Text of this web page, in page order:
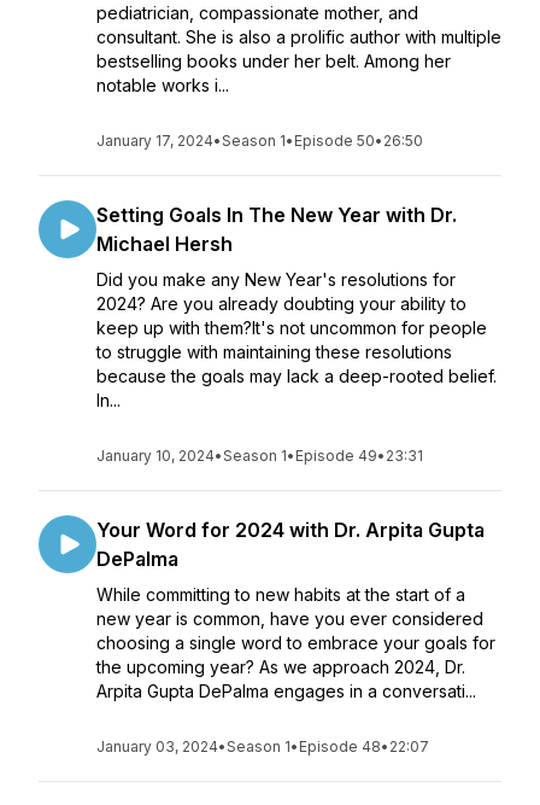
pediatrician, compassionate mother, and
consultant. She is also a prolific author with multiple
bestselling books under her belt. Among her
notable works i...
January 17, 2024•Season 1• Episode 50• 26:50
Setting Goals In The New Year with Dr.
Michael Hersh
Did you make any New Year's resolutions for
2024? Are you already doubting your ability to
keep up with them?It's not uncommon for people
to struggle with maintaining these resolutions
because the goals may lack a deep-rooted belief.
In...
January 10, 2024•Season 1• Episode 49• 23:31
Your Word for 2024 with Dr. Arpita Gupta
DePalma
While committing to new habits at the start of a
new year is common, have you ever considered
choosing a single word to embrace your goals for
the upcoming year? As we approach 2024, Dr.
Arpita Gupta DePalma engages in a conversati...
January 03, 2024•Season 1• Episode 48• 22:07